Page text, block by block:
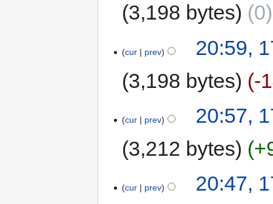
3,198 bytes
0
cur prev
20:59,
3,198 bytes
-
cur prev
20:57,
3,212 bytes
cur prev
20:47,